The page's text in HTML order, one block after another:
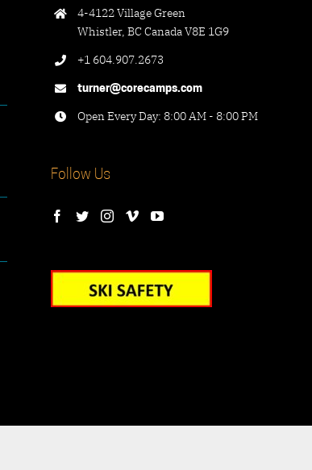
4-4122 Village Green
Whistler, BC Canada V8E 1G9
+1 604.907.2673
turner@corecamps.com
Open Every Day: 8:00 AM - 8:00 PM
Follow Us